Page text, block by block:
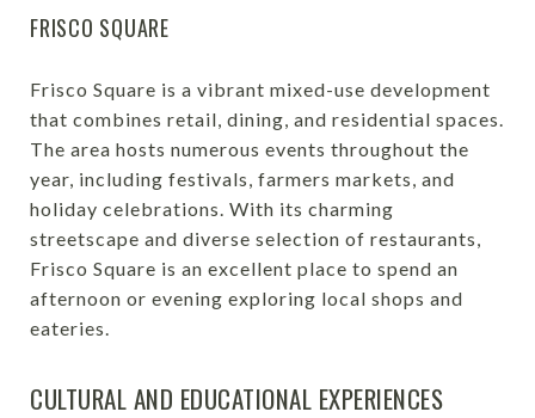
FRISCO SQUARE
Frisco Square is a vibrant mixed-use development
that combines retail, dining, and residential spaces.
The area hosts numerous events throughout the
year, including festivals, farmers markets, and
holiday celebrations. With its charming
streetscape and diverse selection of restaurants,
Frisco Square is an excellent place to spend an
afternoon or evening exploring local shops and
eateries.
CULTURAL AND EDUCATIONAL EXPERIENCES